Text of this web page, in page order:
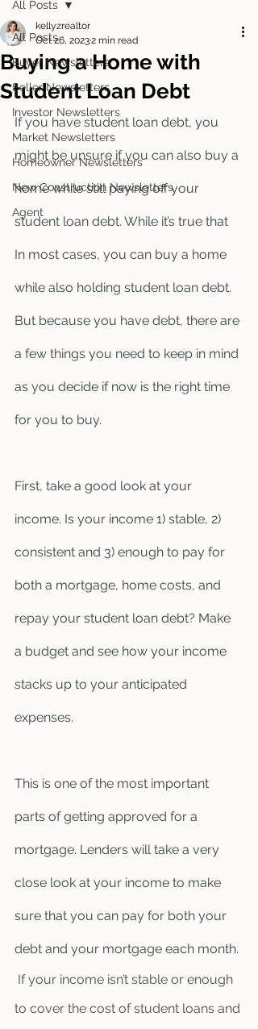
All Posts
Buyer Newsletters
Seller Newsletters
Investor Newsletters
Market Newsletters
Homeowner Newsletters
New Construction Newsletters
Agent
All Posts
Buying a Home with
Student Loan Debt
kellyzrealtor
Oct 26, 20232 min read
If you have student loan debt, you
might be unsure if you can also buy a
home while still paying off your
student loan debt. While it’s true that
In most cases, you can buy a home
while also holding student loan debt.
But because you have debt, there are
a few things you need to keep in mind
as you decide if now is the right time
for you to buy.
First, take a good look at your
income. Is your income 1) stable, 2)
consistent and 3) enough to pay for
both a mortgage, home costs, and
repay your student loan debt? Make
a budget and see how your income
stacks up to your anticipated
expenses.
This is one of the most important
parts of getting approved for a
mortgage. Lenders will take a very
close look at your income to make
sure that you can pay for both your
debt and your mortgage each month.
to cover the cost of student loans and